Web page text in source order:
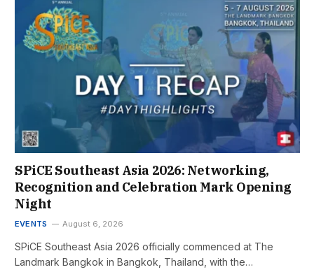
SPiCE Southeast Asia 2026: Networking,
Recognition and Celebration Mark Opening
Night
EVENTS August 6, 2026
SPiCE Southeast Asia 2026 officially commenced at The
Landmark Bangkok in Bangkok, Thailand, with the…